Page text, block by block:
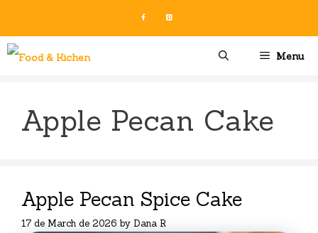
content
Menu
Apple Pecan Cake
Apple Pecan Spice Cake
17 de March de 2026 by Dana R